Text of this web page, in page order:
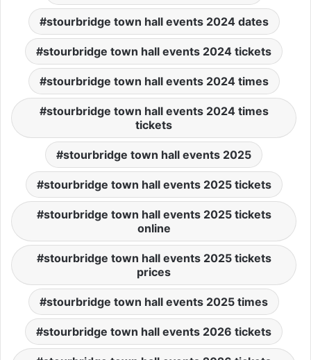
stourbridge town hall events 2024 dates
stourbridge town hall events 2024 tickets
stourbridge town hall events 2024 times
stourbridge town hall events 2024 times
tickets
stourbridge town hall events 2025
stourbridge town hall events 2025 tickets
stourbridge town hall events 2025 tickets
online
stourbridge town hall events 2025 tickets
prices
stourbridge town hall events 2025 times
stourbridge town hall events 2026 tickets